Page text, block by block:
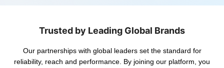
Trusted by Leading Global Brands
Our partnerships with global leaders set the standard for
reliability, reach and performance. By joining our platform, you